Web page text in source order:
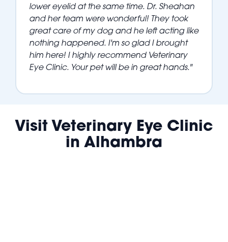
lower eyelid at the same time. Dr. Sheahan
and her team were wonderful! They took
great care of my dog and he left acting like
nothing happened. I'm so glad I brought
him here! I highly recommend Veterinary
Eye Clinic. Your pet will be in great hands."
Visit Veterinary Eye Clinic
in Alhambra